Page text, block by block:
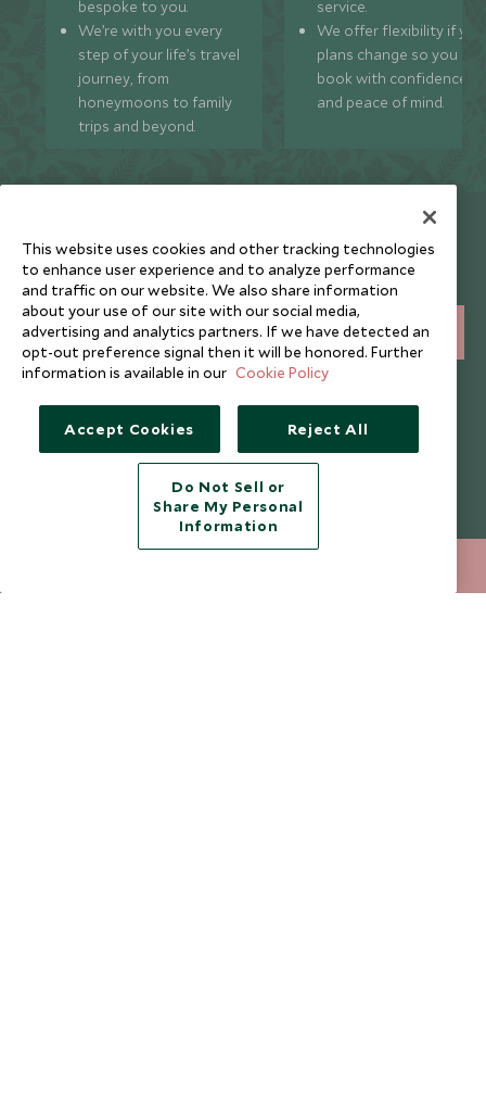
bespoke to you.
We’re with you every
step of your life’s travel
journey, from
honeymoons to family
trips and beyond.
service.
We offer flexibility if
plans change so you can
book with confidence
and peace of mind.
Sign up below to receive travel inspiration, news, offers
and expert tips.
SIGN UP
I consent to receive promotional emails from Scott Dunn and
understand that the personal data I provide will be used for this
purpose in accordance with the
Privacy Notice
. You can unsubscribe
from marketing emails at any time.
Modern Slavery Policy
About Scott Dunn
Contact Us
This website uses cookies and other tracking technologies
to enhance user experience and to analyze performance
and traffic on our website. We also share information
about your use of our site with our social media,
advertising and analytics partners. If we have detected an
opt-out preference signal then it will be honored. Further
information is available in our Cookie Policy
Accept Cookies Reject All
Do Not Sell or
Share My Personal
Information